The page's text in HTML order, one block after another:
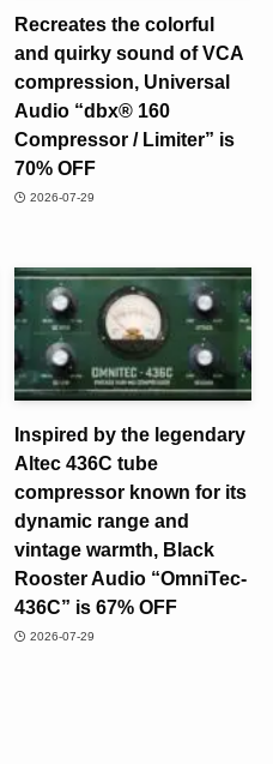
Recreates the colorful
and quirky sound of VCA
compression, Universal
Audio “dbx® 160
Compressor / Limiter” is
70% OFF
2026-07-29
Inspired by the legendary
Altec 436C tube
compressor known for its
dynamic range and
vintage warmth, Black
Rooster Audio “OmniTec-
436C” is 67% OFF
2026-07-29